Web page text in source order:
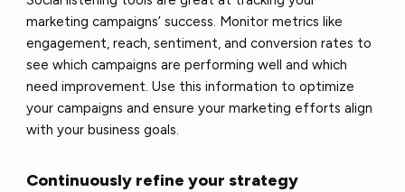
marketing campaigns’ success. Monitor metrics like
engagement, reach, sentiment, and conversion rates to
see which campaigns are performing well and which
need improvement. Use this information to optimize
your campaigns and ensure your marketing efforts align
with your business goals.
Continuously refine your strategy